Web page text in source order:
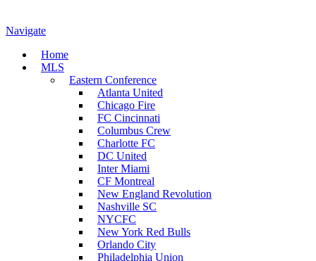
Navigate
Home
MLS
Eastern Conference
Atlanta United
Chicago Fire
FC Cincinnati
Columbus Crew
Charlotte FC
DC United
Inter Miami
CF Montreal
New England Revolution
Nashville SC
NYCFC
New York Red Bulls
Orlando City
Philadelphia Union